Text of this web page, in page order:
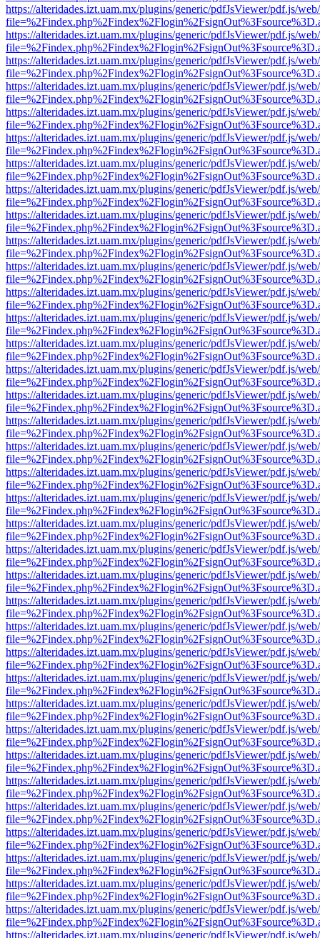
https://alteridades.izt.uam.mx/plugins/generic/pdfJsViewer/pdf.js/
https://alteridades.izt.uam.mx/plugins/generic/pdfJsViewer/pdf.js/
https://alteridades.izt.uam.mx/plugins/generic/pdfJsViewer/pdf.js/
https://alteridades.izt.uam.mx/plugins/generic/pdfJsViewer/pdf.js/
https://alteridades.izt.uam.mx/plugins/generic/pdfJsViewer/pdf.js/
https://alteridades.izt.uam.mx/plugins/generic/pdfJsViewer/pdf.js/
https://alteridades.izt.uam.mx/plugins/generic/pdfJsViewer/pdf.js/
https://alteridades.izt.uam.mx/plugins/generic/pdfJsViewer/pdf.js/
https://alteridades.izt.uam.mx/plugins/generic/pdfJsViewer/pdf.js/
https://alteridades.izt.uam.mx/plugins/generic/pdfJsViewer/pdf.js/
https://alteridades.izt.uam.mx/plugins/generic/pdfJsViewer/pdf.js/
https://alteridades.izt.uam.mx/plugins/generic/pdfJsViewer/pdf.js/
https://alteridades.izt.uam.mx/plugins/generic/pdfJsViewer/pdf.js/
https://alteridades.izt.uam.mx/plugins/generic/pdfJsViewer/pdf.js/
https://alteridades.izt.uam.mx/plugins/generic/pdfJsViewer/pdf.js/
https://alteridades.izt.uam.mx/plugins/generic/pdfJsViewer/pdf.js/
https://alteridades.izt.uam.mx/plugins/generic/pdfJsViewer/pdf.js/
https://alteridades.izt.uam.mx/plugins/generic/pdfJsViewer/pdf.js/
https://alteridades.izt.uam.mx/plugins/generic/pdfJsViewer/pdf.js/
https://alteridades.izt.uam.mx/plugins/generic/pdfJsViewer/pdf.js/
https://alteridades.izt.uam.mx/plugins/generic/pdfJsViewer/pdf.js/
https://alteridades.izt.uam.mx/plugins/generic/pdfJsViewer/pdf.js/
https://alteridades.izt.uam.mx/plugins/generic/pdfJsViewer/pdf.js/
https://alteridades.izt.uam.mx/plugins/generic/pdfJsViewer/pdf.js/
https://alteridades.izt.uam.mx/plugins/generic/pdfJsViewer/pdf.js/
https://alteridades.izt.uam.mx/plugins/generic/pdfJsViewer/pdf.js/
https://alteridades.izt.uam.mx/plugins/generic/pdfJsViewer/pdf.js/
https://alteridades.izt.uam.mx/plugins/generic/pdfJsViewer/pdf.js/
https://alteridades.izt.uam.mx/plugins/generic/pdfJsViewer/pdf.js/
https://alteridades.izt.uam.mx/plugins/generic/pdfJsViewer/pdf.js/
https://alteridades.izt.uam.mx/plugins/generic/pdfJsViewer/pdf.js/
https://alteridades.izt.uam.mx/plugins/generic/pdfJsViewer/pdf.js/
https://alteridades.izt.uam.mx/plugins/generic/pdfJsViewer/pdf.js/
https://alteridades.izt.uam.mx/plugins/generic/pdfJsViewer/pdf.js/
https://alteridades.izt.uam.mx/plugins/generic/pdfJsViewer/pdf.js/
https://alteridades.izt.uam.mx/plugins/generic/pdfJsViewer/pdf.js/
https://alteridades.izt.uam.mx/plugins/generic/pdfJsViewer/pdf.js/